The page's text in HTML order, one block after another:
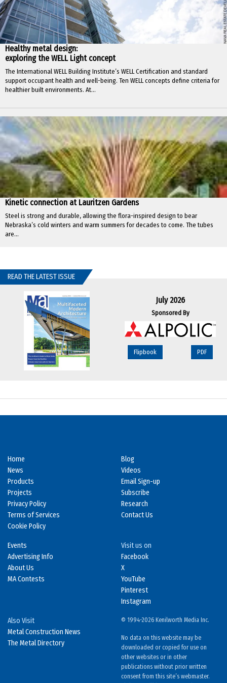
Healthy metal design:
exploring the WELL Light concept
The International WELL Building Institute’s WELL Certification and standard
support occupant health and well-being. Ten WELL concepts define criteria for
healthier built environments. At...
Kinetic connection at Lauritzen Gardens
Steel is strong and durable, allowing the flora-inspired design to bear
Nebraska’s cold winters and warm summers for decades to come. The tubes
are...
READ THE LATEST ISSUE
July 2026
Sponsored By
Flipbook PDF
Home
News
Products
Projects
Privacy Policy
Terms of Services
Cookie Policy
Blog
Videos
Email Sign-up
Subscribe
Research
Contact Us
Events
Advertising Info
About Us
MA Contests
Visit us on
Facebook
X
YouTube
Pinterest
Instagram
Also Visit
Metal Construction News
The Metal Directory
© 1994-2026 Kenilworth Media Inc.
No data on this website may be
downloaded or copied for use on
other websites or in other
publications without prior written
consent from this site’s webmaster.